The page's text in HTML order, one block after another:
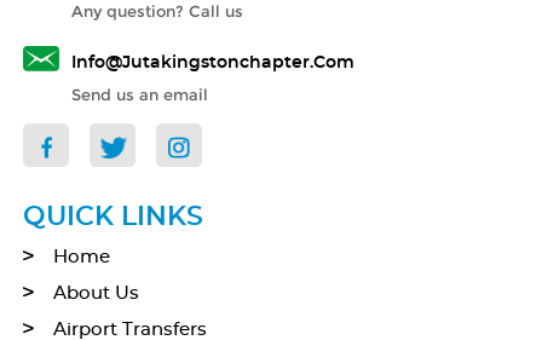
Any question? Call us
Info@jutakingstonchapter.com
Send us an email
QUICK LINKS
Home
About Us
Airport Transfers